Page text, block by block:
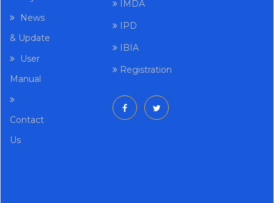
News
& Update
User
Manual
Contact
Us
IMDA
IPD
IBIA
Registration